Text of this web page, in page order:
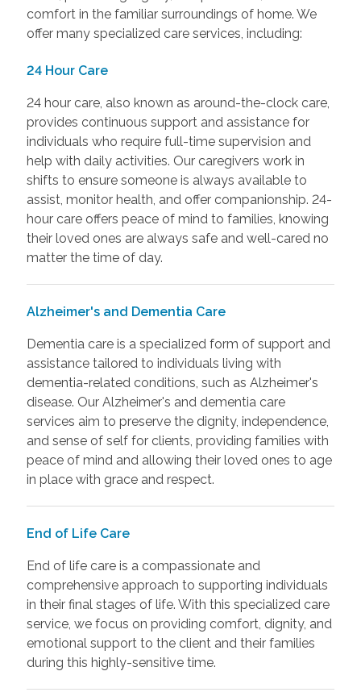
comfort in the familiar surroundings of home. We
offer many specialized care services, including:
24 Hour Care
24 hour care, also known as around-the-clock care,
provides continuous support and assistance for
individuals who require full-time supervision and
help with daily activities. Our caregivers work in
shifts to ensure someone is always available to
assist, monitor health, and offer companionship. 24-
hour care offers peace of mind to families, knowing
their loved ones are always safe and well-cared no
matter the time of day.
Alzheimer's and Dementia Care
Dementia care is a specialized form of support and
assistance tailored to individuals living with
dementia-related conditions, such as Alzheimer's
disease. Our Alzheimer's and dementia care
services aim to preserve the dignity, independence,
and sense of self for clients, providing families with
peace of mind and allowing their loved ones to age
in place with grace and respect.
End of Life Care
End of life care is a compassionate and
comprehensive approach to supporting individuals
in their final stages of life. With this specialized care
service, we focus on providing comfort, dignity, and
emotional support to the client and their families
during this highly-sensitive time.